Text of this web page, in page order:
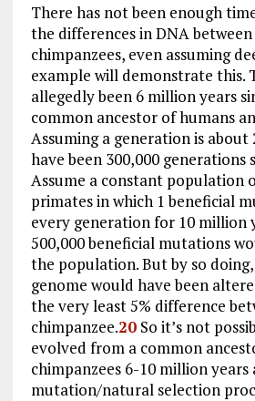
There has not been enough
the differences in DNA
chimpanzees, even assuming
example will demonstrate this.
allegedly been 6 million years
common ancestor of humans
Assuming a generation is about
have been 300,000 generations
Assume a constant population
primates in which 1 beneficial
every generation for 10 million
500,000 beneficial mutations
the population. But by so
genome would have been
the very least 5% difference
chimpanzee.20So it’s not
evolved from a common
chimpanzees 6-10 million years
mutation/natural selection